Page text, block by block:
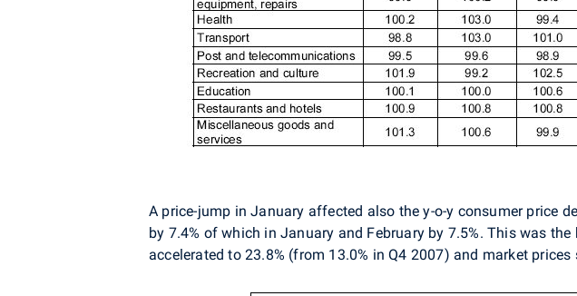
A price-jump in January affected also the y-o-y consumer price
by 7.4% of which in January and February by 7.5%. This was
accelerated to 23.8% (from 13.0% in Q4 2007) and market